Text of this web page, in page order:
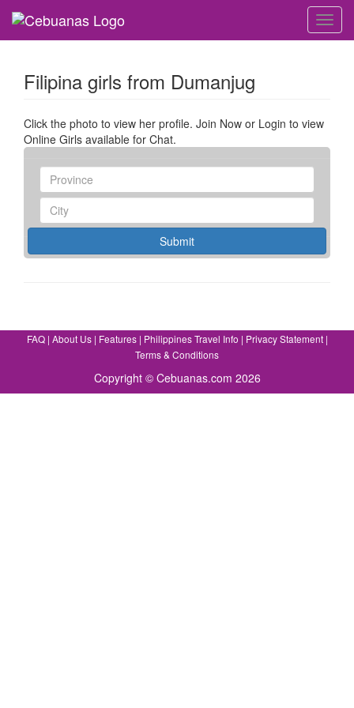
Filipina girls from Dumanjug
Click the photo to view her profile. Join Now or Login to view
Online Girls available for Chat.
Submit
FAQ| About Us| Features| Philippines Travel Info | Privacy Statement|
Terms & Conditions
Copyright © Cebuanas.com 2026